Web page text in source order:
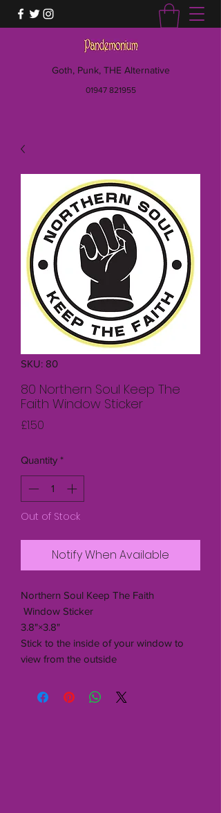
Goth, Punk, THE Alternative
01947 821955
SKU: 80
80 Northern Soul Keep The
Faith Window Sticker
£1.50
Quantity *
Out of Stock
Notify When Available
Northern Soul Keep The Faith
Window Sticker
3.8"×3.8"
Stick to the inside of your window to
view from the outside